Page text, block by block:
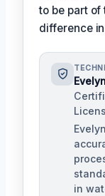
to be part of
difference
in